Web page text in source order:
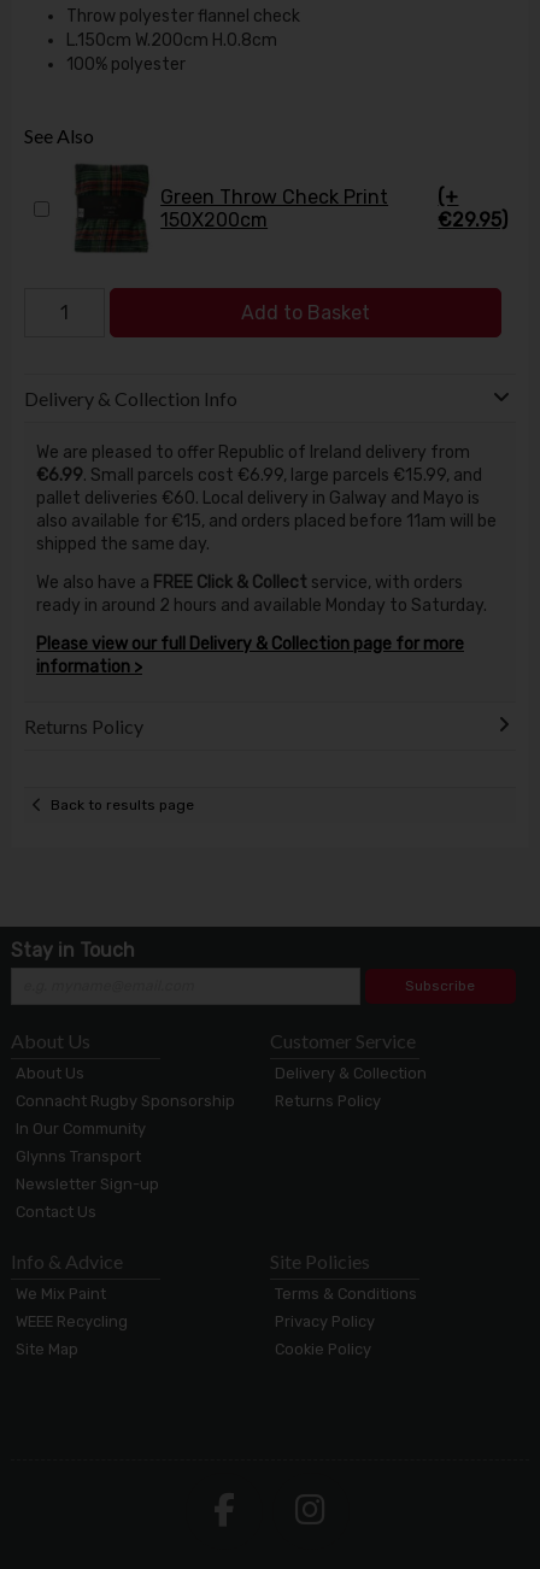
Throw polyester flannel check
L.150cm W.200cm H.0.8cm
100% polyester
See Also
Green Throw Check Print
150X200cm
(+
€29.95)
Add to Basket
Delivery & Collection Info
We are pleased to offer Republic of Ireland delivery from
€6.99. Small parcels cost €6.99, large parcels €15.99, and
pallet deliveries €60. Local delivery in Galway and Mayo is
also available for €15, and orders placed before 11am will be
shipped the same day.
We also have a FREE Click & Collect service, with orders
ready in around 2 hours and available Monday to Saturday.
Please view our full Delivery & Collection page for more
information >
Returns Policy
Back to results page
Stay in Touch
Subscribe
About Us
About Us
Connacht Rugby Sponsorship
In Our Community
Glynns Transport
Newsletter Sign-up
Contact Us
Customer Service
Delivery & Collection
Returns Policy
Info & Advice
We Mix Paint
WEEE Recycling
Site Map
Site Policies
Terms & Conditions
Privacy Policy
Cookie Policy